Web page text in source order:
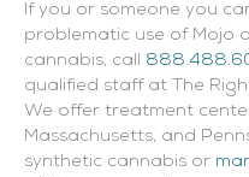
If you or someone you
problematic use of Mojo
cannabis, call
qualified staff at The
We offer treatment
Massachusetts, and
synthetic cannabis or